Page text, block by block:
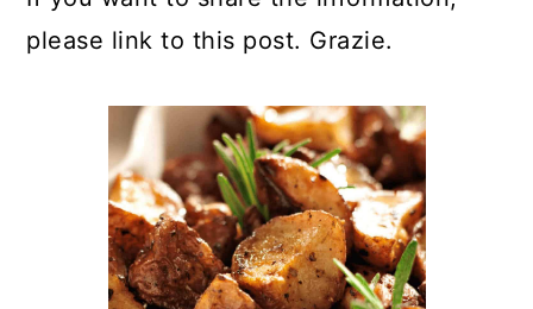
please link to this post. Grazie.